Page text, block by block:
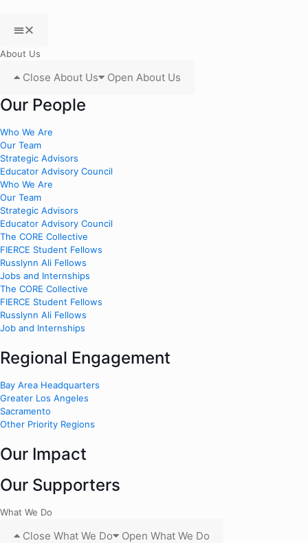
About Us
Close About Us Open About Us
Our People
Who We Are
Our Team
Strategic Advisors
Educator Advisory Council
Who We Are
Our Team
Strategic Advisors
Educator Advisory Council
The CORE Collective
FIERCE Student Fellows
Russlynn Ali Fellows
Jobs and Internships
The CORE Collective
FIERCE Student Fellows
Russlynn Ali Fellows
Job and Internships
Regional Engagement
Bay Area Headquarters
Greater Los Angeles
Sacramento
Other Priority Regions
Our Impact
Our Supporters
What We Do
Close What We Do Open What We Do